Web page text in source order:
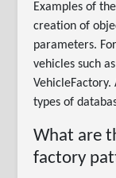
Examples of
creation of
parameters.
vehicles such
types of
What are
factory